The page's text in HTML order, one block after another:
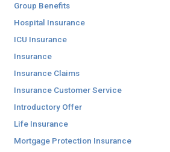
Group Benefits
Hospital Insurance
ICU Insurance
Insurance
Insurance Claims
Insurance Customer Service
Introductory Offer
Life Insurance
Mortgage Protection Insurance